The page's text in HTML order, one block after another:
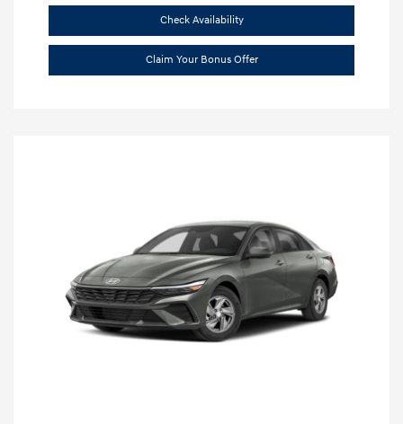
Check Availability
Claim Your Bonus Offer